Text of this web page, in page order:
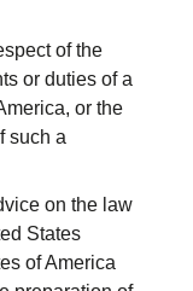
of the
or duties of a
or the
such a
on the law
States
of America